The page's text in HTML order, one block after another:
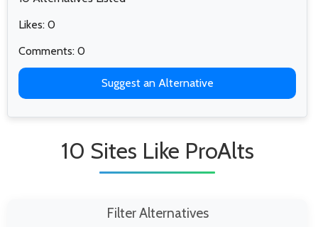
Likes: 0
Comments: 0
Suggest an Alternative
10 Sites Like ProAlts
Filter Alternatives